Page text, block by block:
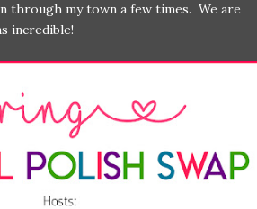
through my town a few times. We are
incredible!